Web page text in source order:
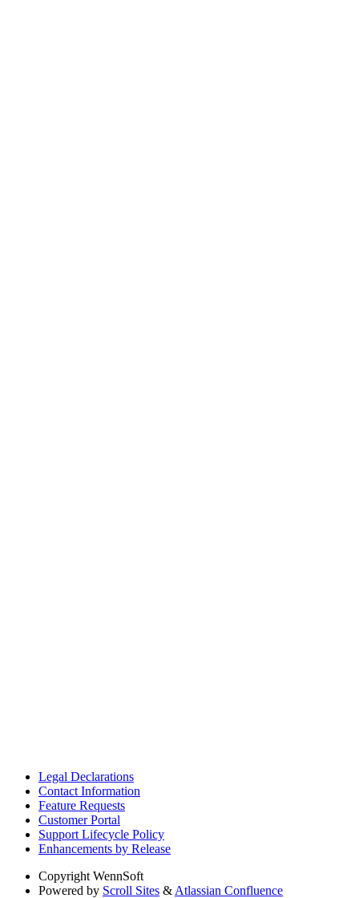
Legal Declarations
Contact Information
Feature Requests
Customer Portal
Support Lifecycle Policy
Enhancements by Release
Copyright WennSoft
Powered by Scroll Sites & Atlassian Confluence